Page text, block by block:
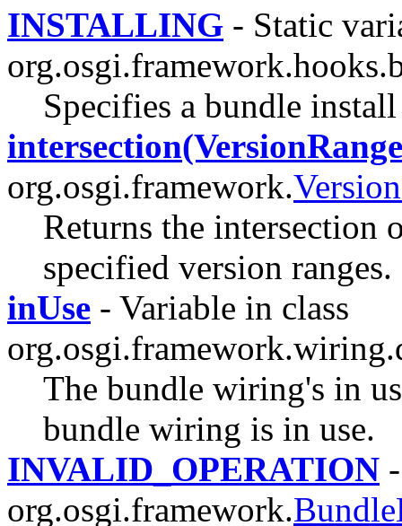
INSTALLING - Static
Specifies a bundle
org.osgi.framework.
Returns the intersection
specified version ranges.
inUse - Variable in class
The bundle wiring's in
bundle wiring is in use.
INVALID_OPERATION
org.osgi.framework.